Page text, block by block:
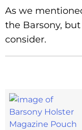
As we
the Barsony,
consider.